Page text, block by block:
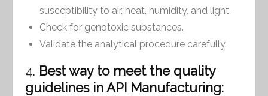
susceptibility to air, heat, humidity, and light.
Check for genotoxic substances.
Validate the analytical procedure carefully.
4. Best way to meet the quality
guidelines in API Manufacturing: